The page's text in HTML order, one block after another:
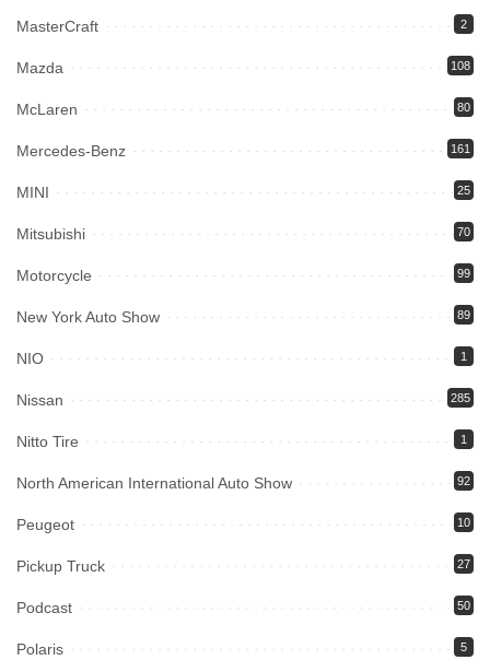
MasterCraft 2
Mazda 108
McLaren 80
Mercedes-Benz 161
MINI 25
Mitsubishi 70
Motorcycle 99
New York Auto Show 89
NIO 1
Nissan 285
Nitto Tire 1
North American International Auto Show 92
Peugeot 10
Pickup Truck 27
Podcast 50
Polaris 5